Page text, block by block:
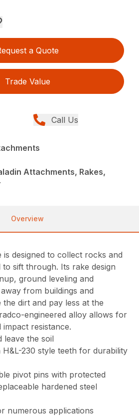
a Quote
Trade Value
Call Us
Attachments, Rakes,
Overview
is designed to collect rocks and
sift through. Its rake design
ground leveling and
from buildings and
dirt and pay less at the
engineered alloy allows for
resistance.
leave the soil
230 style teeth for durability
pivot pins with protected
hardened steel
numerous applications